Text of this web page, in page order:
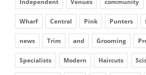
Independent Venues community
Wharf Central Pink Punters
news Trim and Grooming
Specialists Modern Haircuts